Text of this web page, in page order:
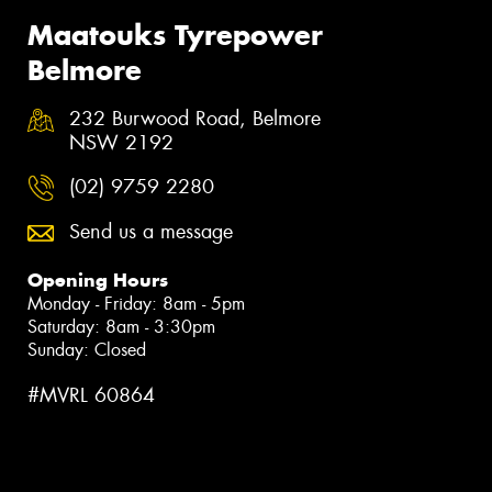
Maatouks Tyrepower
Belmore
232 Burwood Road, Belmore
NSW 2192
(02) 9759 2280
Send us a message
Opening Hours
Monday - Friday: 8am - 5pm
Saturday: 8am - 3:30pm
Sunday: Closed
#MVRL 60864